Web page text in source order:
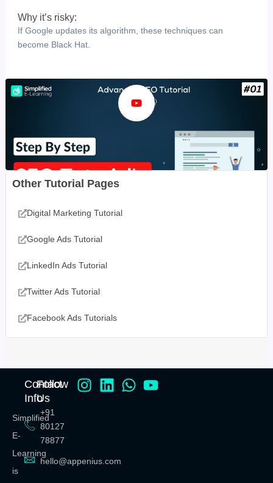
Why it’s risky:
If Google updates its algorithm, these techniques can
become Black Hat.
Other Tutorial Pages
Digital Marketing Tutorial
Google Ads Tutorial
LinkedIn Ads Tutorial
Twitter Ads Tutorial
Facebook Ads Tutorials
Simplified
E-
Learning
is
Contact
Info
+91
80127
78877
hello@appenius.com
Follow
Us